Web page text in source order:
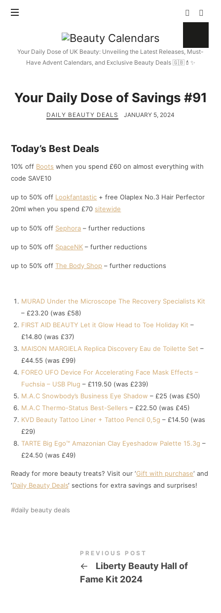
Beauty
Calendars
Your Daily Dose of UK Beauty: Unveiling the Latest Releases, Must-
Have Advent Calendars, and Exclusive Beauty Deals 🇬🇧💄✨
Your Daily Dose of Savings #91
DAILY BEAUTY DEALS JANUARY 5, 2024
Today’s Best Deals
10% off Boots when you spend £60 on almost everything with
code SAVE10
up to 50% off Lookfantastic + free Olaplex No.3 Hair Perfector
20ml when you spend £70 sitewide
up to 50% off Sephora – further reductions
up to 50% off SpaceNK – further reductions
up to 50% offThe Body Shop – further reductions
MURAD Under the Microscope The Recovery Specialists Kit
– £23.20 (was £58)
FIRST AID BEAUTY Let it Glow Head to Toe Holiday Kit –
£14.80 (was £37)
MAISON MARGIELA Replica Discovery Eau de Toilette Set –
£44.55 (was £99)
FOREO UFO Device For Accelerating Face Mask Effects –
Fuchsia – USB Plug – £119.50 (was £239)
M.A.C Snowbody’s Business Eye Shadow – £25 (was £50)
M.A.C Thermo-Status Best-Sellers– £22.50 (was £45)
KVD Beauty Tattoo Liner + Tattoo Pencil 0,5g – £14.50 (was
£29)
TARTE Big Ego™ Amazonian Clay Eyeshadow Palette 15.3g –
£24.50 (was £49)
Ready for more beauty treats? Visit our ‘Gift with purchase‘ and
‘Daily Beauty Deals‘ sections for extra savings and surprises!
daily beauty deals
PREVIOUS POST
←
Liberty Beauty Hall of
Fame Kit 2024